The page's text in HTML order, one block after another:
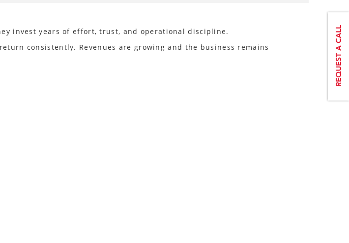
invest years of effort, trust, and operational discipline.
consistently. Revenues are growing and the business remains